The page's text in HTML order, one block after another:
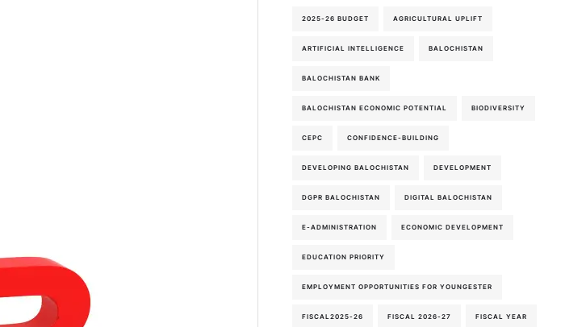
2025-26 BUDGET AGRICULTURAL UPLIFT
ARTIFICIAL INTELLIGENCE BALOCHISTAN
BALOCHISTAN BANK
BALOCHISTAN ECONOMIC POTENTIAL BIODIVERSITY
CEPC CONFIDENCE-BUILDING
DEVELOPING BALOCHISTAN DEVELOPMENT
DGPR BALOCHISTAN DIGITAL BALOCHISTAN
E-ADMINISTRATION ECONOMIC DEVELOPMENT
EDUCATION PRIORITY
EMPLOYMENT OPPORTUNITIES FOR YOUNGESTER
FISCAL2025-26 FISCAL 2026-27 FISCAL YEAR